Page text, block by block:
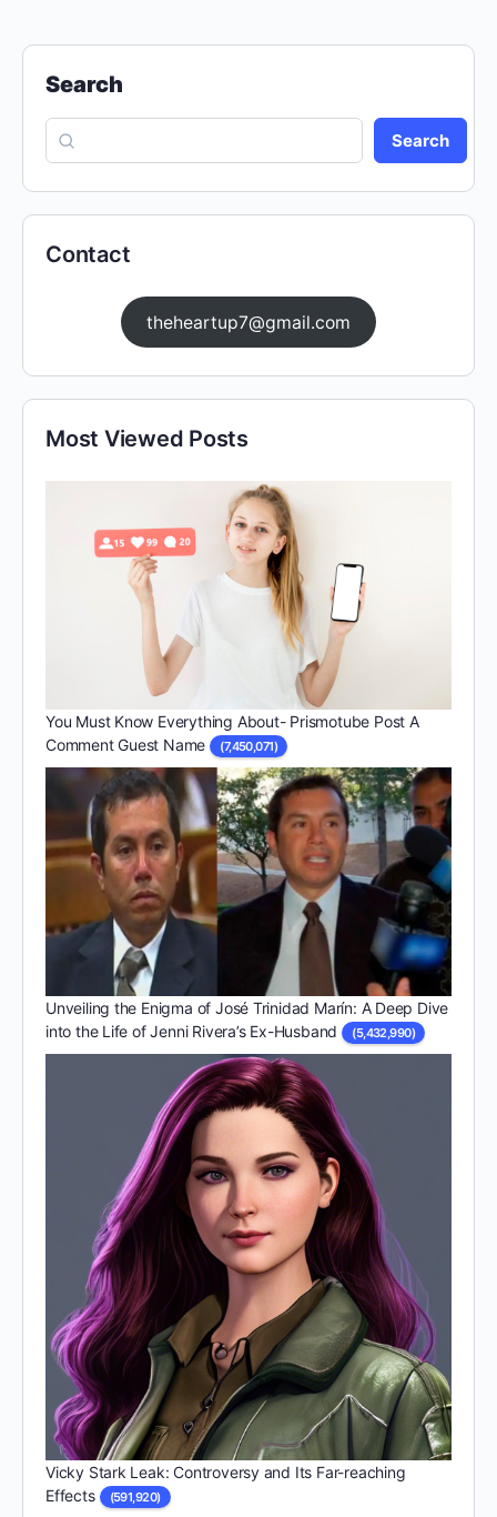
Search
Search
Contact
theheartup7@gmail.com
Most Viewed Posts
You Must Know Everything About- Prismotube Post A
Comment Guest Name
(7,450,071)
Unveiling the Enigma of José Trinidad Marín: A Deep Dive
into the Life of Jenni Rivera’s Ex-Husband
(5,432,990)
Vicky Stark Leak: Controversy and Its Far-reaching
Effects
(591,920)